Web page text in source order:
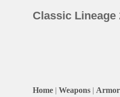
Classic Lineage
Home | Weapons |